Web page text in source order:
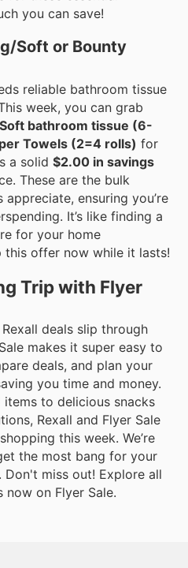
you can save!
Soft or Bounty
reliable bathroom tissue
week, you can grab
bathroom tissue (6-
Towels (2=4 rolls) for
a solid $2.00 in savings
These are the bulk
ensuring you’re
It’s like finding a
for your home
this offer now while it lasts!
Trip with Flyer
deals slip through
makes it super easy to
deals, and plan your
you time and money.
items to delicious snacks
Rexall and Flyer Sale
this week. We’re
the most bang for your
miss out! Explore all
on Flyer Sale.